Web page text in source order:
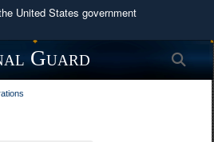
United States government
use .mil
to an official U.S.
organization in the United
Guard